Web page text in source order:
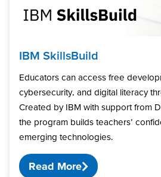
IBM SkillsBuild
Educators can access free
cybersecurity, and digital literacy
Created by IBM with support from
the program builds teachers’
emerging technologies.
Read More